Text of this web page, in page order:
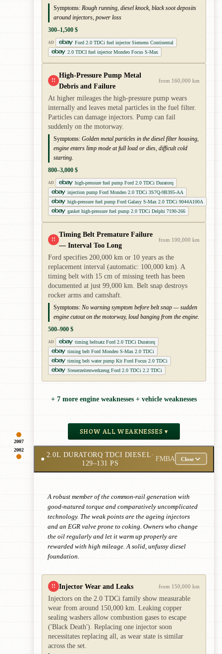
2007
Symptoms: Rough running, diesel knock, black soot deposits
around injectors, power loss
300–1,500 $
AD
Ford 2.0 TDCi fuel injector Siemens Continental
2.0 TDCI fuel injector Mondeo Focus S-Max
!!
High-Pressure Pump Metal
Debris and Failure
from 160,000 km
At higher mileages the high-pressure pump wears
internally and leaves metal particles in the fuel filter.
Particles can damage injectors. Pump can fail
suddenly on the motorway.
Symptoms: Golden metal particles in the diesel filter housing,
engine enters limp mode at full load or dies, difficult cold
starting.
800–3,000 $
AD
high-pressure fuel pump Ford 2.0 TDCi Duratorq
injection pump Ford Mondeo 2.0 TDCi 3S7Q-9B395-AA
high-pressure fuel pump Ford Galaxy S-Max 2.0 TDCi 9044A100A
gasket high-pressure fuel pump 2.0 TDCi Delphi 7190-266
!!
Timing Belt Premature Failure
— Interval Too Long
from 100,000 km
Ford specifies 200,000 km or 10 years as the
replacement interval (automatic: 100,000 km). A
timing belt with 15 cm of missing teeth has been
documented at just 99,000 km. Belt snap destroys
rocker arms and camshaft.
Symptoms: No warning symptom before belt snap — sudden
engine cutout on the motorway, loud banging from the engine.
500–900 $
AD
timing beltsatz Ford 2.0 TDCi Duratorq
timing belt Ford Mondeo S-Max 2.0 TDCi
timing belt water pump Kit Ford Focus 2.0 TDCi
Steuerzeitenwerkzeug Ford 2.0 TDCi 2.2 TDCi
+ 7 more engine weaknesses + vehicle weaknesses
SHOW ALL WEAKNESSES ▾
2002
●
2.0L DURATORQ TDCI DIESEL·
129–131 PS
FMBA Close
A robust member of the common-rail generation with
good-natured torque and comparatively uncomplicated
technology. The weak points are the ageing injectors
and an EGR valve prone to coking. Owners who change
the oil regularly and let it warm up properly are
rewarded with high mileage. A solid, unfussy diesel
foundation.
!! Injector Wear and Leaks from 150,000 km
Injectors on the 2.0 TDCi family show measurable
wear from around 150,000 km. Leaking copper
sealing washers allow combustion gases to escape
('Black Death'). Replacing one injector soon
necessitates replacing all, as wear state is similar
across the set.